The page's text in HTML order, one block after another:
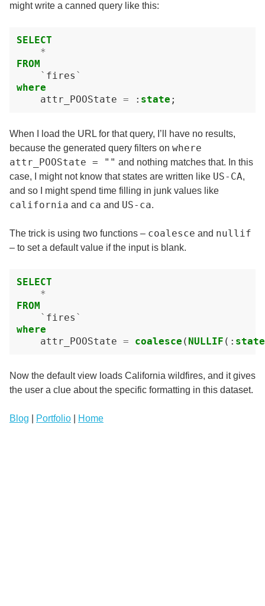
might write a canned query like this:
SELECT
*
FROM
` fires `
where
attr_POOState = : state ;
When I load the URL for that query, I’ll have no results,
because the generated query filters on where
attr_POOState = "" and nothing matches that. In this
case, I might not know that states are written like US-CA,
and so I might spend time filling in junk values like
california and ca and US-ca.
The trick is using two functions – coalesce and nullif
– to set a default value if the input is blank.
SELECT
*
FROM
` fires `
where
attr_POOState = coalesce ( NULLIF (: state
Now the default view loads California wildfires, and it gives
the user a clue about the specific formatting in this dataset.
Blog Portfolio Home